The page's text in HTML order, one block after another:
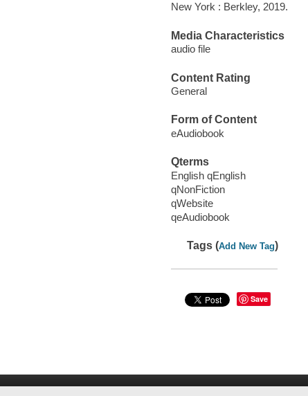
New York : Berkley, 2019.
Media Characteristics
audio file
Content Rating
General
Form of Content
eAudiobook
Qterms
English qEnglish
qNonFiction
qWebsite
qeAudiobook
Tags (Add New Tag)
Save